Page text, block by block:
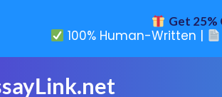
Get 25%
100% Human-Written |